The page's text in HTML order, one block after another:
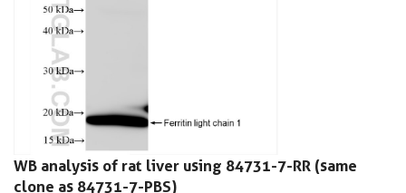
WB analysis of rat liver using 84731-7-RR (same
clone as 84731-7-PBS)